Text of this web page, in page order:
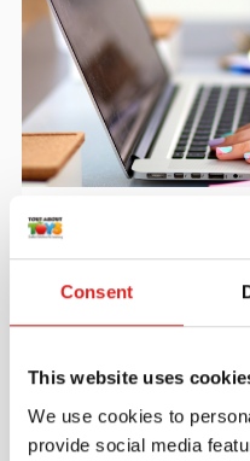
Consent
This website uses
We use cookies to
provide social media
Create an account
Join the Tout About
account where you can
> Create account